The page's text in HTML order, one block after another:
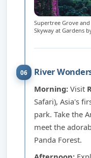
Supertree Grove and
Skyway at Gardens
06 River
Morning: Visit
Safari), Asia's
park. Take the
meet the
Panda Forest.